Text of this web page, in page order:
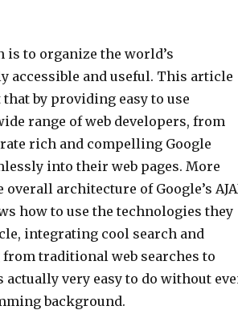
is to organize the world’s
accessible and useful. This article
by providing easy to use
range of web developers, from
rich and compelling Google
into their web pages. More
architecture of Google’s
how to use the technologies they
integrating cool search and
traditional web searches to
very easy to do without
background.